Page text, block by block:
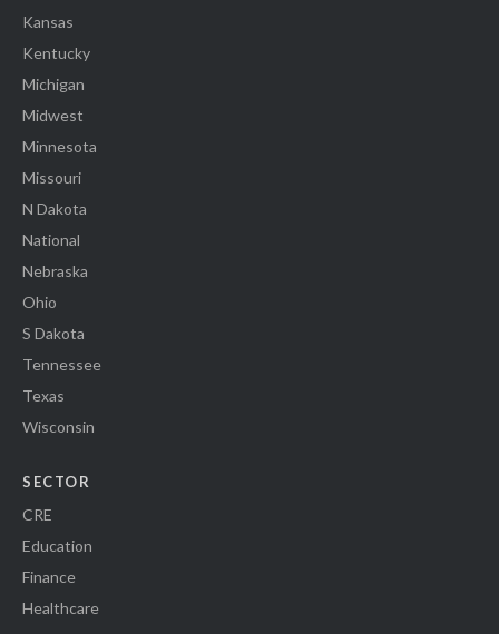
Kansas
Kentucky
Michigan
Midwest
Minnesota
Missouri
N Dakota
National
Nebraska
Ohio
S Dakota
Tennessee
Texas
Wisconsin
SECTOR
CRE
Education
Finance
Healthcare